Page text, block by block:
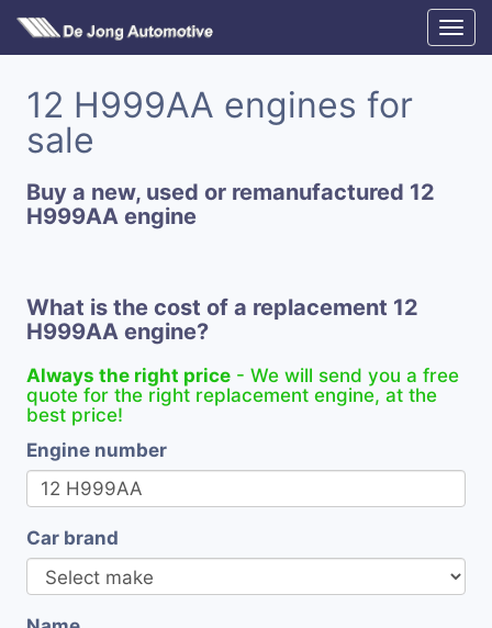
12 H999AA engines for
sale
Buy a new, used or remanufactured 12
H999AA engine
What is the cost of a replacement 12
H999AA engine?
Always the right price - We will send you a free
quote for the right replacement engine, at the
best price!
Engine number
Car brand